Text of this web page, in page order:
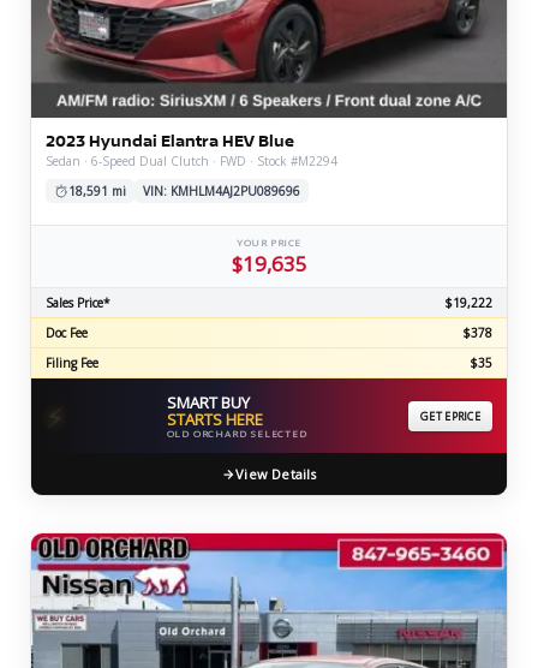
2023 Hyundai Elantra HEV Blue
Sedan · 6-Speed Dual Clutch · FWD · Stock #M2294
18,591 mi
VIN: KMHLM4AJ2PU089696
YOUR PRICE
$19,635
Sales Price*
$19,222
Doc Fee
$378
Filing Fee
$35
⚡ SMART BUY
STARTS HERE
OLD ORCHARD SELECTED
GET EPRICE
View Details